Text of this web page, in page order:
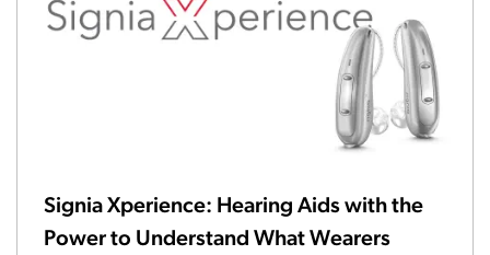
Signia Xperience: Hearing Aids with the
Power to Understand What Wearers